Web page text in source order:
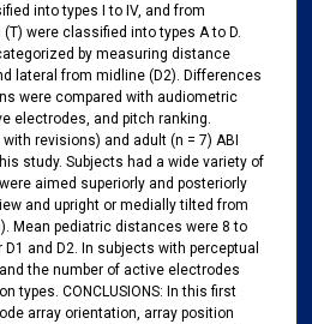
into types I to IV, and from
were classified into types A to D.
by measuring distance
lateral from midline (D2). Differences
were compared with audiometric
electrodes, and pitch ranking.
with revisions) and adult (n = 7) ABI
study. Subjects had a wide variety of
aimed superiorly and posteriorly
and upright or medially tilted from
Mean pediatric distances were 8 to
and D2. In subjects with perceptual
the number of active electrodes
types. CONCLUSIONS: In this first
array orientation, array position